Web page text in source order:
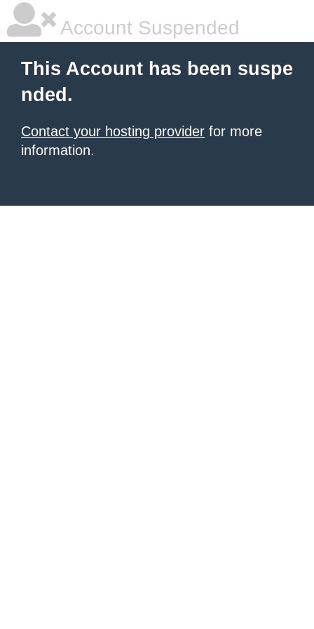
Account Suspended
This Account has been suspe
nded.
Contact your hosting provider for more
information.